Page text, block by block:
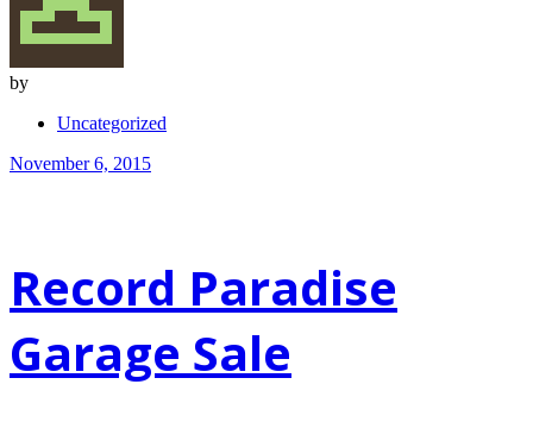
by
Uncategorized
November 6, 2015
Record Paradise
Garage Sale